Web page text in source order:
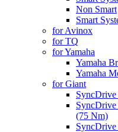
Non Smart
Smart
for Avinox
for TQ
for Yamaha
Yamaha
Yamaha
for Giant
(75 Nm)